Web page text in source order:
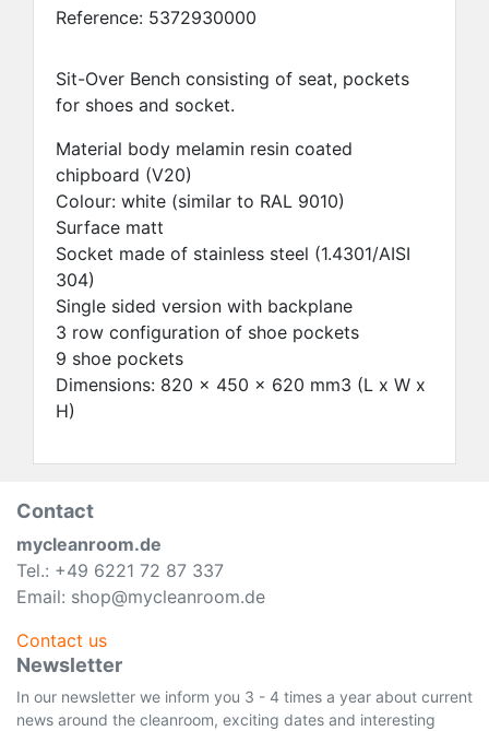
Reference: 5372930000
Sit-Over Bench consisting of seat, pockets
for shoes and socket.
Material body melamin resin coated
chipboard (V20)
Colour: white (similar to RAL 9010)
Surface matt
Socket made of stainless steel (1.4301/AISI
304)
Single sided version with backplane
3 row configuration of shoe pockets
9 shoe pockets
Dimensions: 820 x 450 x 620 mm3 (L x W x
H)
Contact
mycleanroom.de
Tel.: +49 6221 72 87 337
Email: shop@mycleanroom.de
Contact us
Newsletter
In our newsletter we inform you 3 - 4 times a year about current
news around the cleanroom, exciting dates and interesting